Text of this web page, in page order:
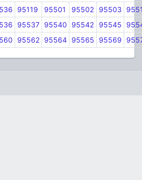
95119 95501 95502 95503
95537 95540 95542 95545
95562 95564 95565 95569